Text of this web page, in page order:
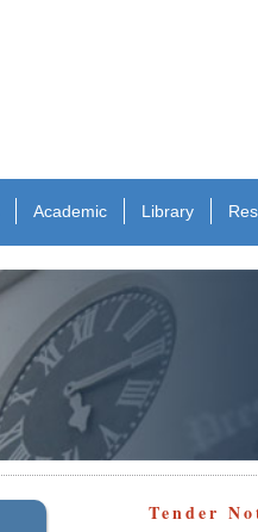
Academic Library
Tender